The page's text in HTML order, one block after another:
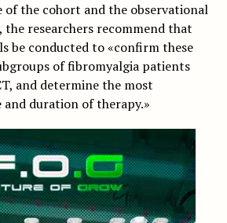
of the cohort and the observational
researchers recommend that
be conducted to «confirm these
of fibromyalgia patients
and determine the most
and duration of therapy.»